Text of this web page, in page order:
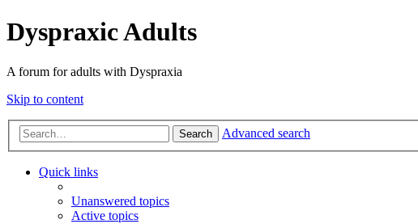
Dyspraxic Adults
A forum for adults with Dyspraxia
Skip to content
Search Advanced search
Quick links
Unanswered topics
Active topics